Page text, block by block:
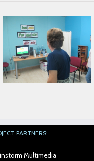
Second
Face To Face
Meeting in AIJU
PARTNERS:
Multimedia